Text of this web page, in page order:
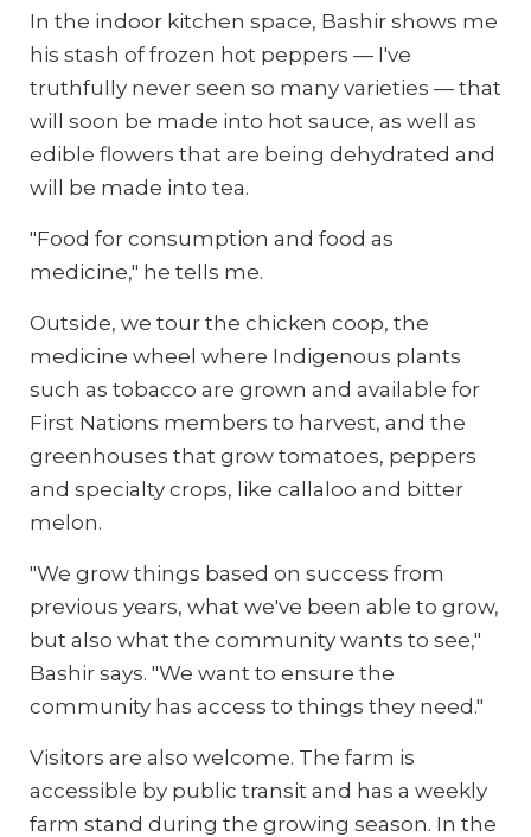
In the indoor kitchen space, Bashir shows me
his stash of frozen hot peppers — I've
truthfully never seen so many varieties — that
will soon be made into hot sauce, as well as
edible flowers that are being dehydrated and
will be made into tea.
"Food for consumption and food as
medicine," he tells me.
Outside, we tour the chicken coop, the
medicine wheel where Indigenous plants
such as tobacco are grown and available for
First Nations members to harvest, and the
greenhouses that grow tomatoes, peppers
and specialty crops, like callaloo and bitter
melon.
"We grow things based on success from
previous years, what we've been able to grow,
but also what the community wants to see,"
Bashir says. "We want to ensure the
community has access to things they need."
Visitors are also welcome. The farm is
accessible by public transit and has a weekly
farm stand during the growing season. In the